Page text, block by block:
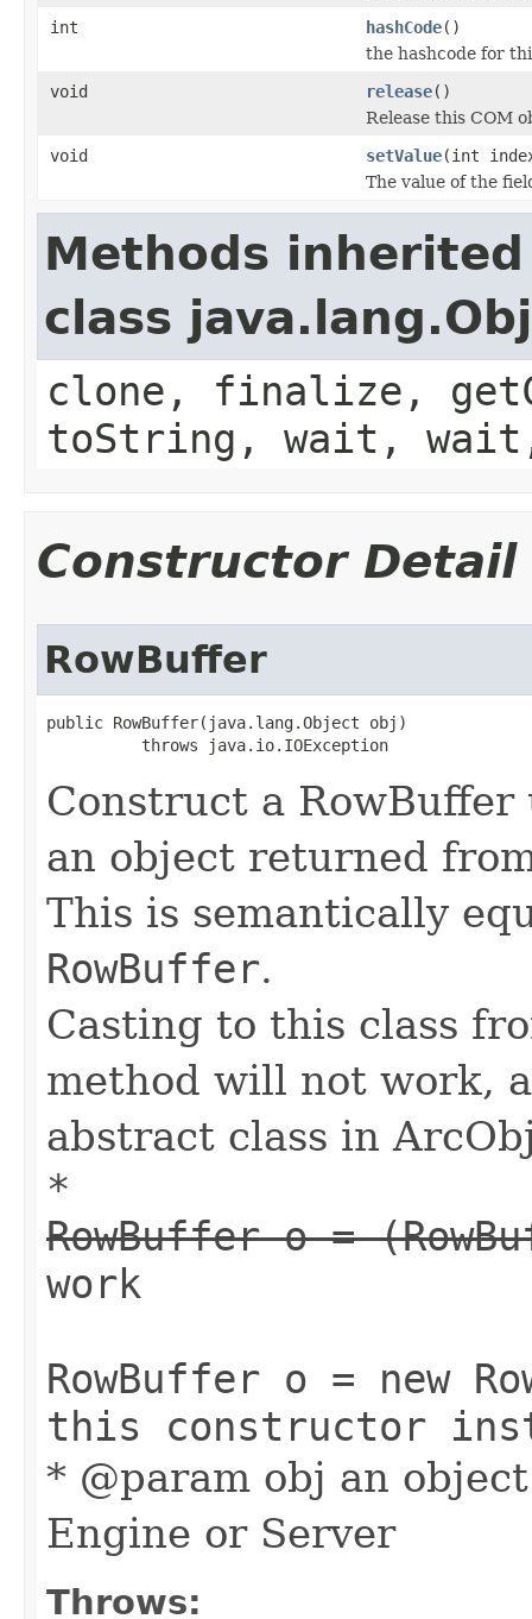
int
hashCode()
the hashcode for
void
release()
Release this COM
void
setValue(int
The value of the
Methods
class
clone, finalize,
toString, wait,
Constructor Detail
RowBuffer
public RowBuffer(java.lang.Object obj)
          throws java.io.IOException
Construct a
an object returned
This is semantically
RowBuffer.
Casting to this class
method will not work,
abstract class in
*
RowBuffer o =
work
RowBuffer o = new
this constructor
* @param obj an
Engine or Server
Throws: